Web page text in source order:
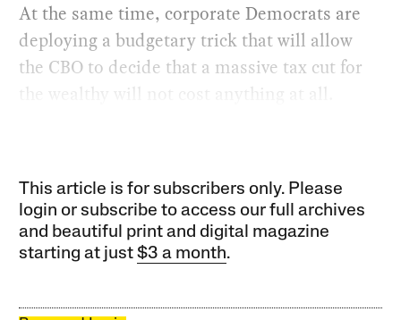
At the same time, corporate Democrats are
deploying a budgetary trick that will allow
the CBO to decide that a massive tax cut for
the wealthy will not cost anything at all.
This article is for subscribers only. Please
login or subscribe to access our full archives
and beautiful print and digital magazine
starting at just$3 a month.